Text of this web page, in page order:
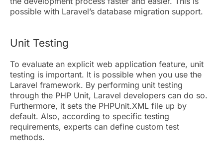
possible with Laravel’s database migration support.
Unit Testing
To evaluate an explicit web application feature, unit
testing is important. It is possible when you use the
Laravel framework. By performing unit testing
through the PHP Unit, Laravel developers can do so.
Furthermore, it sets the PHPUnit.XML file up by
default. Also, according to specific testing
requirements, experts can define custom test
methods.